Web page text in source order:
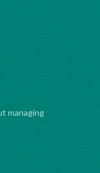
managing